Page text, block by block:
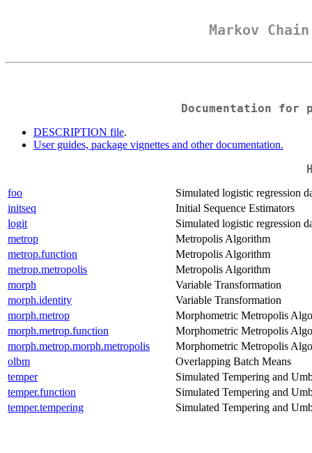
Markov
Documentation for
DESCRIPTION file.
User guides, package vignettes and other documentation.
foo
Simulated logistic regression
initseq
Initial Sequence Estimators
logit
Simulated logistic regression
metrop
Metropolis Algorithm
metrop.function
Metropolis Algorithm
metrop.metropolis
Metropolis Algorithm
morph
Variable Transformation
morph.identity
Variable Transformation
morph.metrop
Morphometric Metropolis
morph.metrop.function
Morphometric Metropolis
morph.metrop.morph.metropolis
Morphometric Metropolis
olbm
Overlapping Batch Means
temper
Simulated Tempering and
temper.function
Simulated Tempering and
temper.tempering
Simulated Tempering and